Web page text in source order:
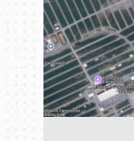
Book